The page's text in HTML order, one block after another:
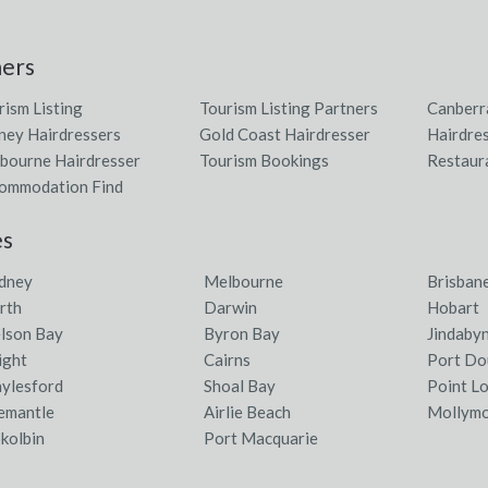
Listing Tourism Listing Partners
Hairdressers
Gold Coast Hairdresser
Hairdresser
Tourism Bookings
Find
Melbourne
Darwin
Hobart
Bay
Byron Bay
Cairns
Port
Shoal Bay
Point
Airlie Beach
Port Macquarie